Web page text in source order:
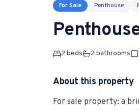
For Sale Penthouse
2 beds 2 bathrooms
About this property
For sale property: a